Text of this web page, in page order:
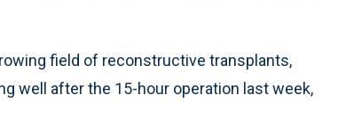
field of reconstructive transplants,
well after the 15-hour operation last week,